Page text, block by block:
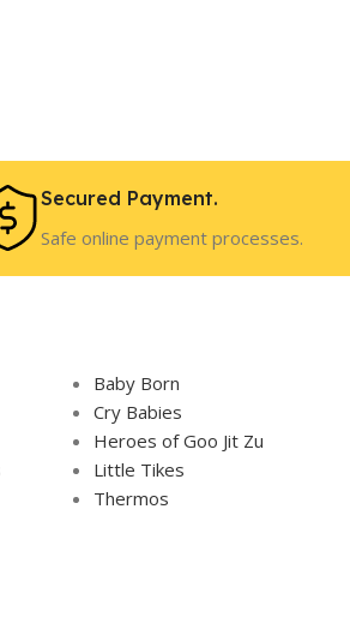
Secured Payment.
Safe online payment processes.
Baby Born
Cry Babies
Heroes of Goo Jit Zu
Little Tikes
Thermos